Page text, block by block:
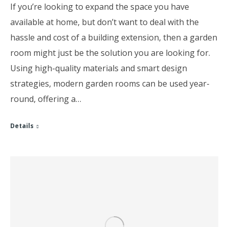
If you’re looking to expand the space you have
available at home, but don’t want to deal with the
hassle and cost of a building extension, then a garden
room might just be the solution you are looking for.
Using high-quality materials and smart design
strategies, modern garden rooms can be used year-
round, offering a…
Details